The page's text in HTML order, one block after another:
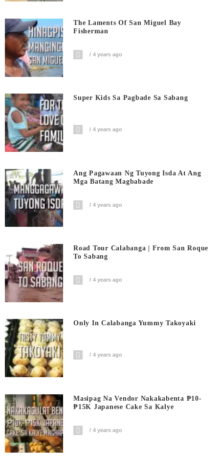
The Laments Of San Miguel Bay
Fisherman
4 years ago
Super Kids Sa Pagbade Sa Sabang
4 years ago
Ang Pagawaan Ng Tuyong Isda At Ang
Mga Batang Magbabade
4 years ago
Road Tour Calabanga | From San Roque
To Sabang
4 years ago
Only In Calabanga Yummy Takoyaki
4 years ago
Masipag Na Vendor Nakakabenta ₱10-
₱15K Japanese Cake Sa Kalye
4 years ago